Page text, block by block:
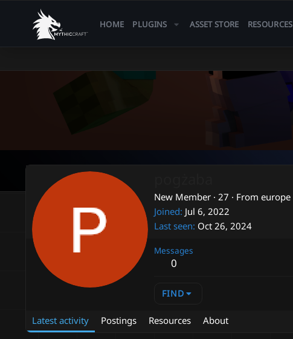
HOME PLUGINS ASSET STORE RESOURCES
New Member · 27 · From europe
Joined Jul 6, 2022
Last seen Oct 26, 2024
Messages
0
FIND
Latest activity Postings Resources About